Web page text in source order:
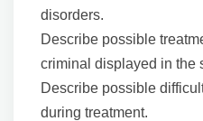
disorders.
Describe possible
criminal displayed in the
Describe possible
during treatment.